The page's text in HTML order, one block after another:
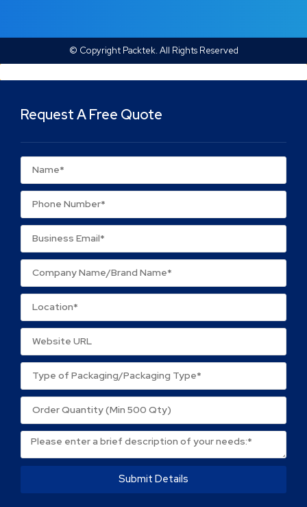
© Copyright Packtek. All Rights Reserved
Request A Free Quote
Submit Details